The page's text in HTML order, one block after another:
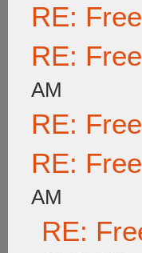
RE:
RE:
AM
RE:
RE:
AM
RE: